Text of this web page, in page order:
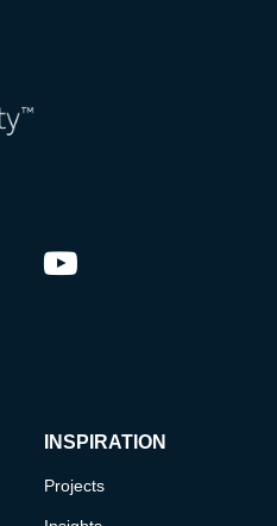
INSPIRATION
Projects